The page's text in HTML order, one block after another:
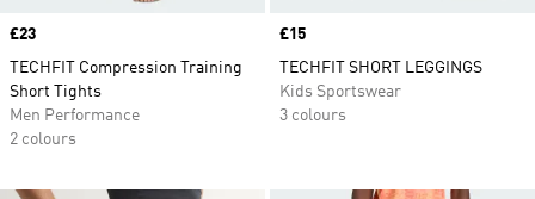
Price
£23
TECHFIT Compression Training
Short Tights
Men Performance
2 colours
Price
£15
TECHFIT SHORT LEGGINGS
Kids Sportswear
3 colours